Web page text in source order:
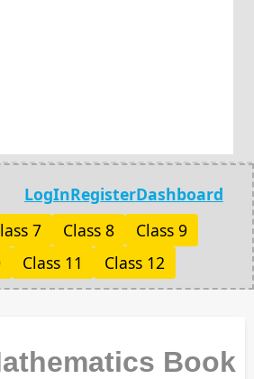
LogInRegisterDashboard
7 Class 8
Class 9
Class 11 Class 12
Book